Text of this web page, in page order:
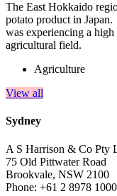
The East Hokkaido
potato product in
was experiencing a
agricultural field.
Agriculture
View all
Sydney
A S Harrison & Co Pty
75 Old Pittwater Road
Brookvale, NSW 2100
Phone: +61 2 8978 1000